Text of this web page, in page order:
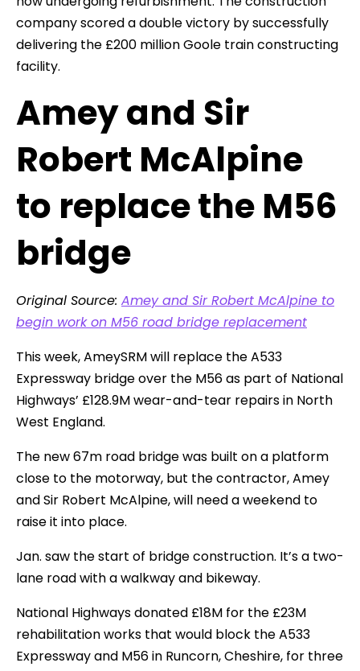
company scored a double victory by successfully
delivering the £200 million Goole train constructing
facility.
Amey and Sir
Robert McAlpine
to replace the M56
bridge
Original Source: Amey and Sir Robert McAlpine to
begin work on M56 road bridge replacement
This week, AmeySRM will replace the A533
Expressway bridge over the M56 as part of National
Highways’ £128.9M wear-and-tear repairs in North
West England.
The new 67m road bridge was built on a platform
close to the motorway, but the contractor, Amey
and Sir Robert McAlpine, will need a weekend to
raise it into place.
Jan. saw the start of bridge construction. It’s a two-
lane road with a walkway and bikeway.
National Highways donated £18M for the £23M
rehabilitation works that would block the A533
Expressway and M56 in Runcorn, Cheshire, for three